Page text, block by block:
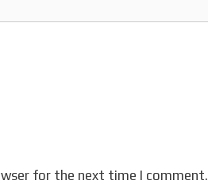
for the next time I comment.